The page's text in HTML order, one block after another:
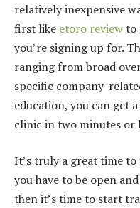
relatively inexpensive
first like etoro reviewto
you’re signing up for.
ranging from broad
specific company-
education, you can get
clinic in two minutes or
It’s truly a great time
you have to be open
then it’s time to start